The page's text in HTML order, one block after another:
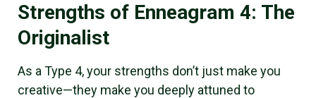
Strengths of Enneagram 4: The
Originalist
As a Type 4, your strengths don’t just make you
creative—they make you deeply attuned to